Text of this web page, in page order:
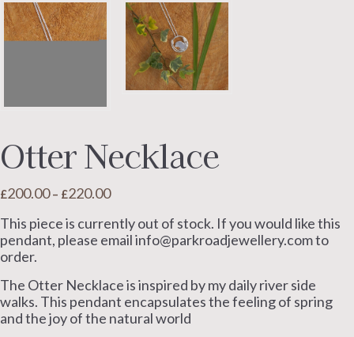
Otter Necklace
£200.00 – £220.00Price
£200.00
through
This piece is currently out of stock. If you would like this
pendant, please email info@parkroadjewellery.com to
order.
The Otter Necklace is inspired by my daily river side
walks. This pendant encapsulates the feeling of spring
and the joy of the natural world